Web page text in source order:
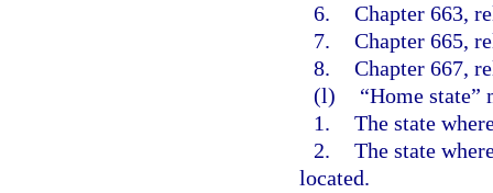
6. Chapter 663,
7. Chapter 665,
8. Chapter 667,
(l)
“Home state”
1. The state
2. The state
located.